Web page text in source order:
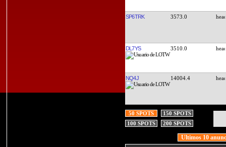
SP6TRK 3573.0
DL7YS 3510.0
NQ4J 14004.4
50 SPOTS
150 SPOTS
100 SPOTS
200 SPOTS
Ultimos 10